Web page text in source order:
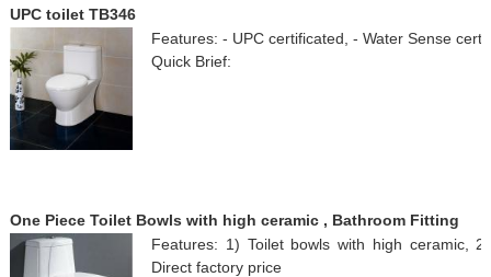
UPC toilet TB346
Features: - UPC certificated, - Water Sense
Quick Brief:
One Piece Toilet Bowls with high ceramic , Bathroom Fitting
Features: 1) Toilet bowls with high ceramic,
Direct factory price